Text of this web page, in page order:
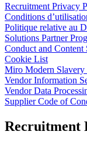
Recruitment Privacy
Conditions
Politique relative au
Solutions Partner
Conduct and Content
Cookie List
Miro Modern Slavery
Vendor Information
Vendor Data
Supplier Code of
Recruitment